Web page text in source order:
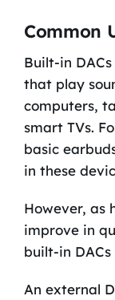
Common
Built-in
that play
computers,
smart TVs.
basic
in these
However, as
improve in
built-in
An external